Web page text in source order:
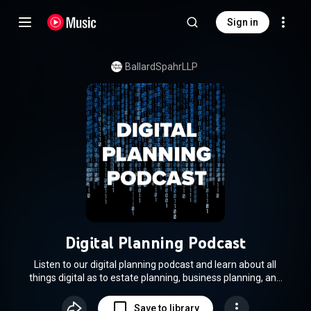
Sign in
BallardSpahrLLP
Digital Planning Podcast
Listen to our digital planning podcast and learn about all
things digital as to estate planning, business planning, and
Ross Bruch, and Justin Brown — will guide you through the
Save to library